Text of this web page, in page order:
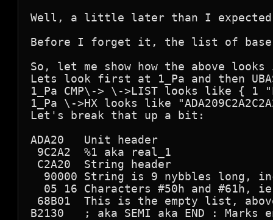
Well, a little later than I expected,
Before I forget it, the list of base
So, let me show how the above
Lets look first at 1_Pa and then
1_Pa CMP\-> \->LIST looks like {
1_Pa \->HX looks like
Let's break that up a bit:
ADA20   Unit header
9C2A2  %1 aka real_1
C2A20  String header
90000 String is 9 nybbles long,
05 16 Characters #50h and #61h,
68B01  This is the empty list,
B2130   ; aka SEMI aka END :